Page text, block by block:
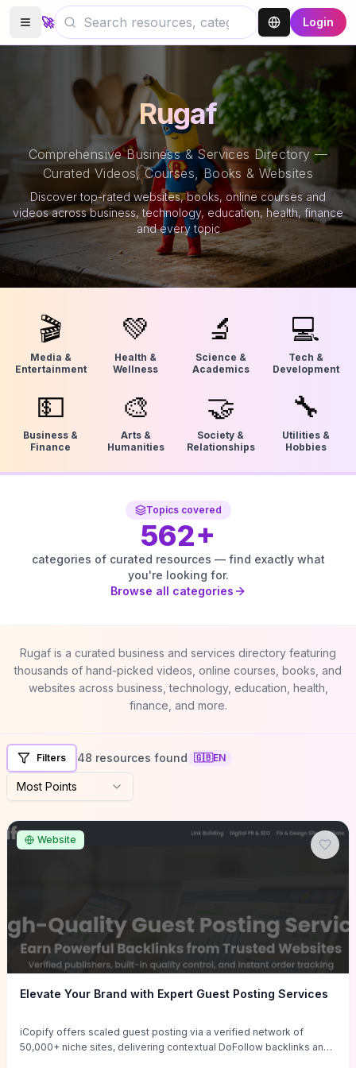
🚀 Login
Rugaf
Comprehensive Business & Services Directory —
Curated Videos, Courses, Books & Websites
Discover top-rated websites, books, online courses and
videos across business, technology, education, health, finance
and every topic
🎬
Media &
Entertainment
💚
Health &
Wellness
🔬
Science &
Academics
💻
Tech &
Development
💵
Business &
Finance
🎨
Arts &
Humanities
🤝
Society &
Relationships
🔧
Utilities &
Hobbies
Topics covered
562+
categories of curated resources — find exactly what
you're looking for.
Browse all categories
Rugaf is a curated business and services directory featuring
thousands of hand-picked videos, online courses, books, and
websites across business, technology, education, health,
finance, and more.
Filters 48 resources found 🇬🇧EN
Most Points
Website
Elevate Your Brand with Expert Guest Posting Services
iCopify offers scaled guest posting via a verified network of
50,000+ niche sites, delivering contextual DoFollow backlinks and